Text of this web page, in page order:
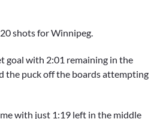
shots for Winnipeg.
goal with 2:01 remaining in the
the puck off the boards attempting
with just 1:19 left in the middle